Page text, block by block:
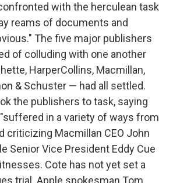
with the herculean task
reams of documents and
The five major publishers
of colluding with one another
HarperCollins, Macmillan,
& Schuster — had all settled.
the publishers to task, saying
in a variety of ways from
criticizing Macmillan CEO John
Senior Vice President Eddy Cue
Cote has not yet set a
trial. Apple spokesman Tom